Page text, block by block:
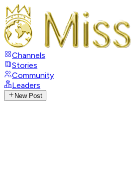
Channels
Stories
Community
Leaders
New Post